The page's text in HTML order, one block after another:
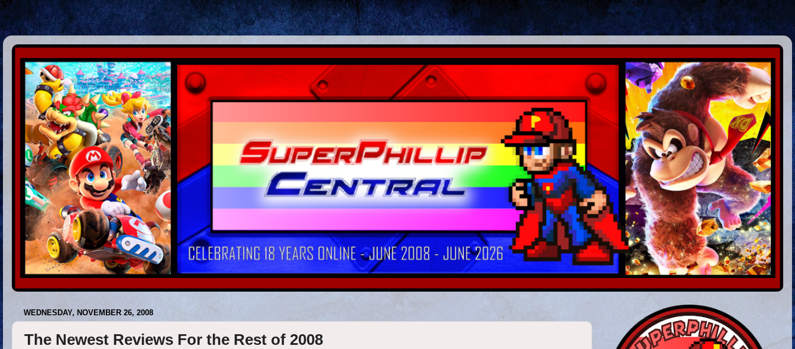
WEDNESDAY, NOVEMBER 26, 2008
The Newest Reviews For the Rest of 2008